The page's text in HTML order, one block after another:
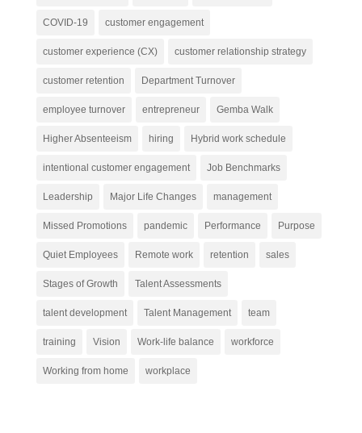
COVID-19 customer engagement
customer experience (CX) customer relationship strategy
customer retention Department Turnover
employee turnover entrepreneur Gemba Walk
Higher Absenteeism hiring Hybrid work schedule
intentional customer engagement Job Benchmarks
Leadership Major Life Changes management
Missed Promotions pandemic Performance Purpose
Quiet Employees Remote work retention sales
Stages of Growth Talent Assessments
talent development Talent Management team
training Vision Work-life balance workforce
Working from home workplace